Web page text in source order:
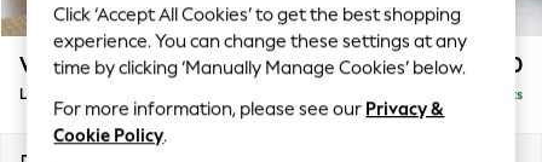
Summer Textures
Blues & Chambrays
Chocolate Brown
Linen Collection
Summer Whites
Wilson £1,950
Large Corner Chaise - Right Hand Delivered in 24 Weeks
Click ‘Accept All Cookies’ to get the best shopping
experience. You can change these settings at any
time by clicking ‘Manually Manage Cookies’ below.
For more information, please see our Privacy &
Cookie Policy.